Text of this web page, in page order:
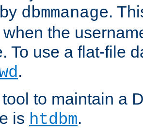
dbmmanage.
the
To use a flat-file
.
to maintain a
is htdbm.